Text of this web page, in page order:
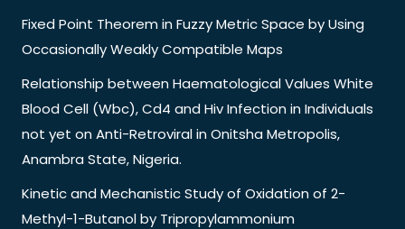
Fixed Point Theorem in Fuzzy Metric Space by Using
Occasionally Weakly Compatible Maps
Relationship between Haematological Values White
Blood Cell (Wbc), Cd4 and Hiv Infection in Individuals
not yet on Anti-Retroviral in Onitsha Metropolis,
Anambra State, Nigeria.
Kinetic and Mechanistic Study of Oxidation of 2-
Methyl-1-Butanol by Tripropylammonium